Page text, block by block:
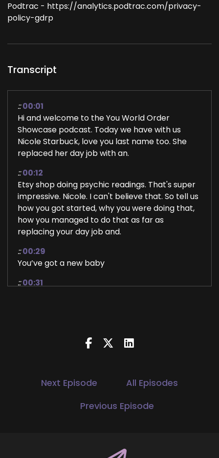
Podtrac - https://analytics.podtrac.com/privacy-
policy-gdrp
Transcript
:: 00:01
Hi and welcome to the You World Order
Showcase podcast. Today we have with us
Nicole Starbuck, love you last name too. She
replaced her day job with an.
:: 00:12
Etsy shop doing psychic readings. That's super
impressive. Nicole. I can't believe that. So tell us
how you got started, why you were doing that,
how you managed to do that as far as
replacing your day job and.
:: 00:29
You’ve got a new baby
:: 00:31
an honor and privilege to be.
childhood. I first discovered my spiritual gift and
years old. And I will say everyone is psychic. It's
resources available to me to really develop it.
Next Episode
All Episodes
Previous Episode